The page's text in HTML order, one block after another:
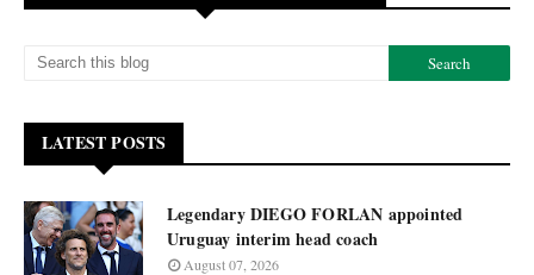
LATEST POSTS
Legendary DIEGO FORLAN appointed
Uruguay interim head coach
August 07, 2026